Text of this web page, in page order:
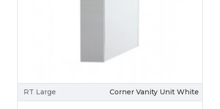
RT Large Corner Vanity Unit White